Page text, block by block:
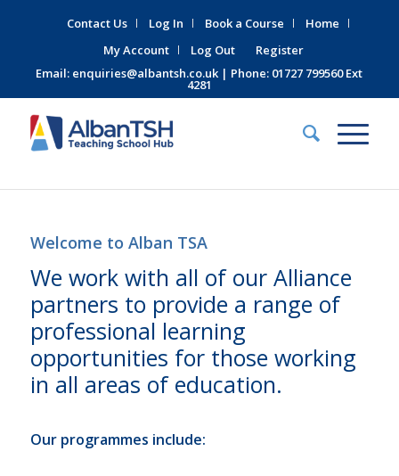
Contact Us Log In Book a Course
Home
My Account
Log Out
Register
Email: enquiries@albantsh.co.uk| Phone: 01727 799560 Ext
4281
Welcome to Alban TSA
We work with all of our Alliance
partners to provide a range of
professional learning
opportunities for those working
in all areas of education.
Our programmes include: